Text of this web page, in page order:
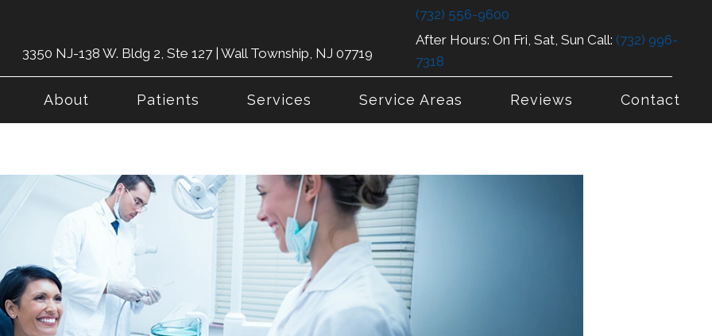
3350 NJ-138 W. Bldg 2, Ste 127 | Wall Township, NJ 07719
(732) 556-9600
After Hours: On Fri, Sat, Sun Call: (732) 996-
7318
About Patients Services Service Areas Reviews Contact